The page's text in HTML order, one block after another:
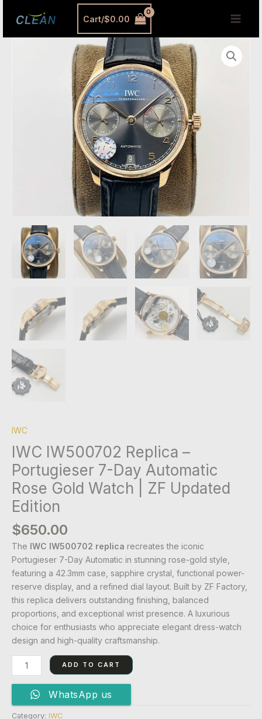
Cart/$0.00
IWC
IWC IW500702 Replica –
Portugieser 7-Day Automatic
Rose Gold Watch | ZF Updated
Edition
$650.00
The IWC IW500702 replica recreates the iconic
Portugieser 7-Day Automatic in stunning rose-gold style,
featuring a 42.3mm case, sapphire crystal, functional power-
reserve display, and a refined dial layout. Built by ZF Factory,
this replica delivers outstanding finishing, balanced
proportions, and exceptional wrist presence. A luxurious
choice for enthusiasts who appreciate elegant dress-watch
design and high-quality craftsmanship.
Edition
quantity
ADD TO CART
WhatsApp us
Category: IWC